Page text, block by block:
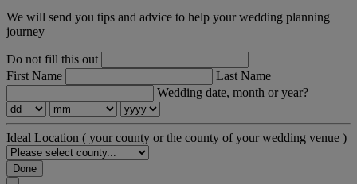
We will send you tips and advice to help your wedding planning
journey
Do not fill this out
First Name
Last Name
Wedding date, month or year?
Ideal Location ( your county or the county of your wedding venue )
Done